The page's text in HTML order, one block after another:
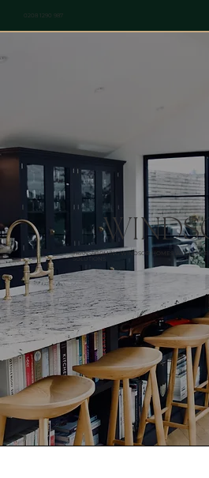
TRANSFORMING WINDSOR HOMES WITH
SOLUTIONS
0208 1290 987